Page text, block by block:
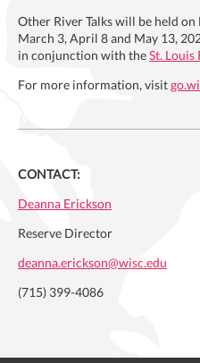
Other River Talks will be held on
March 3, April 8 and May 13,
in conjunction with theSt. Louis
For more information, visit
CONTACT:
Deanna Erickson
Reserve Director
deanna.erickson@wisc.edu
(715) 399-4086